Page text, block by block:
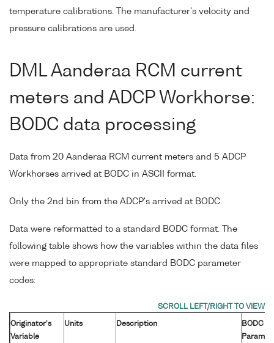
temperature calibrations. The manufacturer's velocity and
pressure calibrations are used.
DML Aanderaa RCM current
meters and ADCP Workhorse:
BODC data processing
Data from 20 Aanderaa RCM current meters and 5 ADCP
Workhorses arrived at BODC in ASCII format.
Only the 2nd bin from the ADCP's arrived at BODC.
Data were reformatted to a standard BODC format. The
following table shows how the variables within the data files
were mapped to appropriate standard BODC parameter
codes:
Originator's
Variable
Units Description
BODC